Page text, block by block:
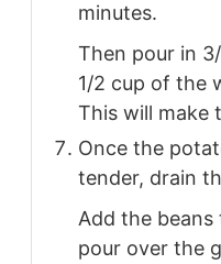
minutes.
Then pour in
1/2 cup of the
This will make
Once the
tender, drain
Add the
pour over the